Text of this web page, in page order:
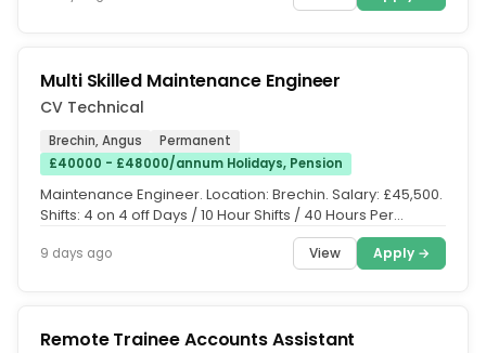
Multi Skilled Maintenance Engineer
CV Technical
Brechin, Angus
Permanent
£40000 - £48000/annum Holidays, Pension
Maintenance Engineer. Location: Brechin. Salary: £45,500.
Shifts: 4 on 4 off Days / 10 Hour Shifts / 40 Hours Per
9 days ago View Apply →
Remote Trainee Accounts Assistant